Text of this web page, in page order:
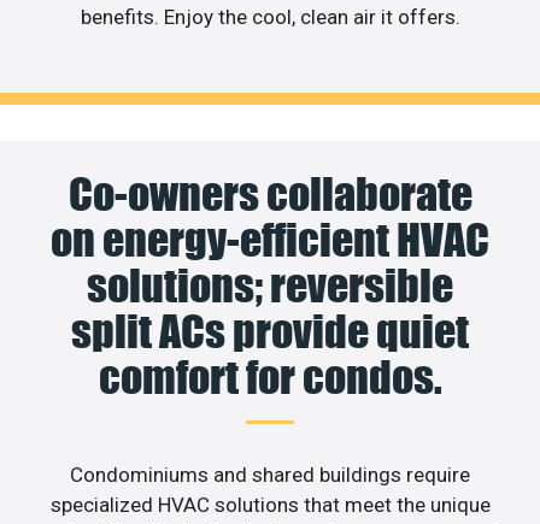
benefits. Enjoy the cool, clean air it offers.
Co-owners collaborate
on energy-efficient HVAC
solutions; reversible
split ACs provide quiet
comfort for condos.
Condominiums and shared buildings require
specialized HVAC solutions that meet the unique